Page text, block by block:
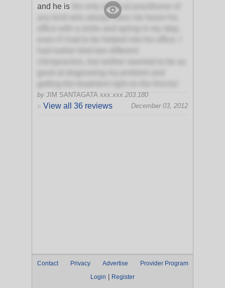
and he is the only medical practitioner of
any kind who always sees me leave his
by JIM SANTAGATA xxx.xxx.203.180
December 03, 2012
> View all 36 reviews
Contact Privacy Advertise
Provider Program
Login
Register